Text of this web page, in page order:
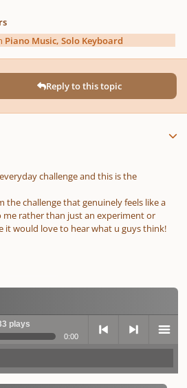
Piano Music, Solo Keyboard
Reply to this topic
challenge and this is the
the challenge that genuinely feels like a
me rather than just an experiment or
it would love to hear what u guys think!
plays
0:00
previo next menu